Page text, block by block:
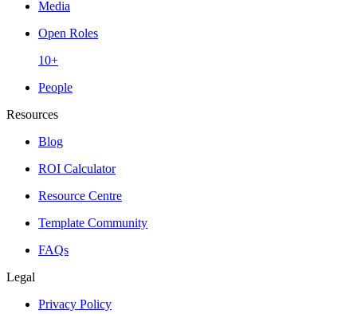
Media
Open Roles
10+
People
Resources
Blog
ROI Calculator
Resource Centre
Template Community
FAQs
Legal
Privacy Policy